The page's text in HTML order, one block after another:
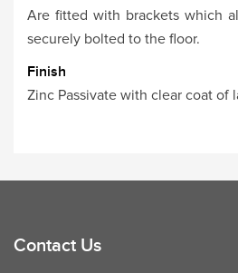
Are fitted with brackets which
securely bolted to the floor.
Finish
Zinc Passivate with clear coat of
Contact Us